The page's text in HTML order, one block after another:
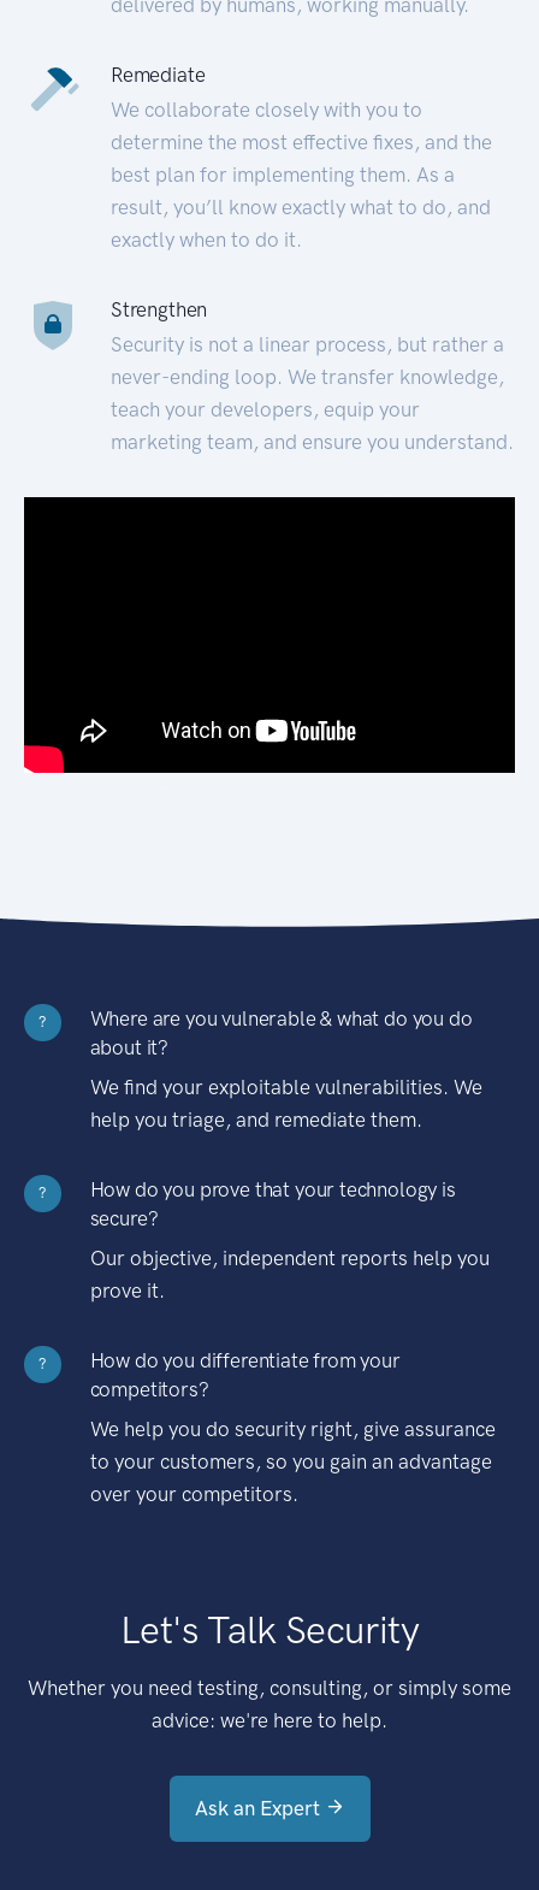
Remediate
We collaborate closely with you to
determine the most effective fixes, and the
best plan for implementing them. As a
result, you’ll know exactly what to do, and
exactly when to do it.
Strengthen
Security is not a linear process, but rather a
never-ending loop. We transfer knowledge,
teach your developers, equip your
marketing team, and ensure you understand.
?
Where are you vulnerable & what do you do
about it?
We find your exploitable vulnerabilities. We
help you triage, and remediate them.
?
How do you prove that your technology is
secure?
Our objective, independent reports help you
prove it.
?
How do you differentiate from your
competitors?
We help you do security right, give assurance
to your customers, so you gain an advantage
over your competitors.
Let's Talk Security
Whether you need testing, consulting, or simply some
advice: we're here to help.
Ask an Expert